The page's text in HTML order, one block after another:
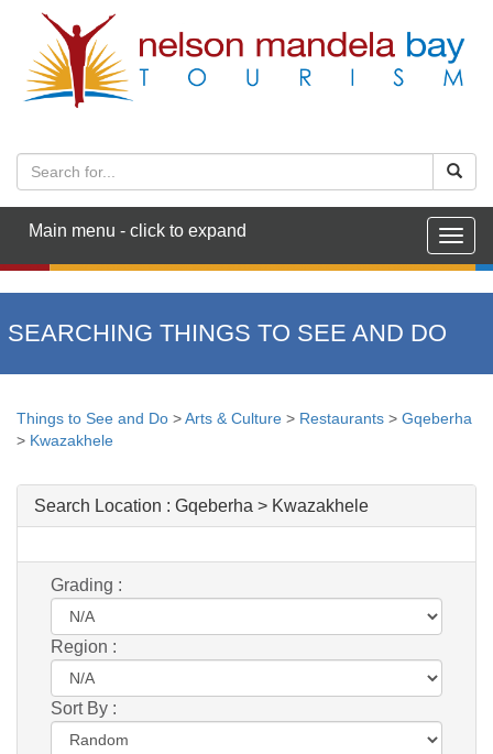
Main menu - click to expand
SEARCHING THINGS TO SEE AND DO
Things to See and Do >Arts & Culture > Restaurants > Gqeberha
> Kwazakhele
Search Location : Gqeberha > Kwazakhele
Grading :
Region :
Sort By :